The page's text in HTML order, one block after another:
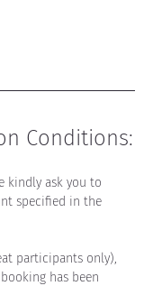
Conditions:
kindly ask you to
specified in the
participants only),
has been